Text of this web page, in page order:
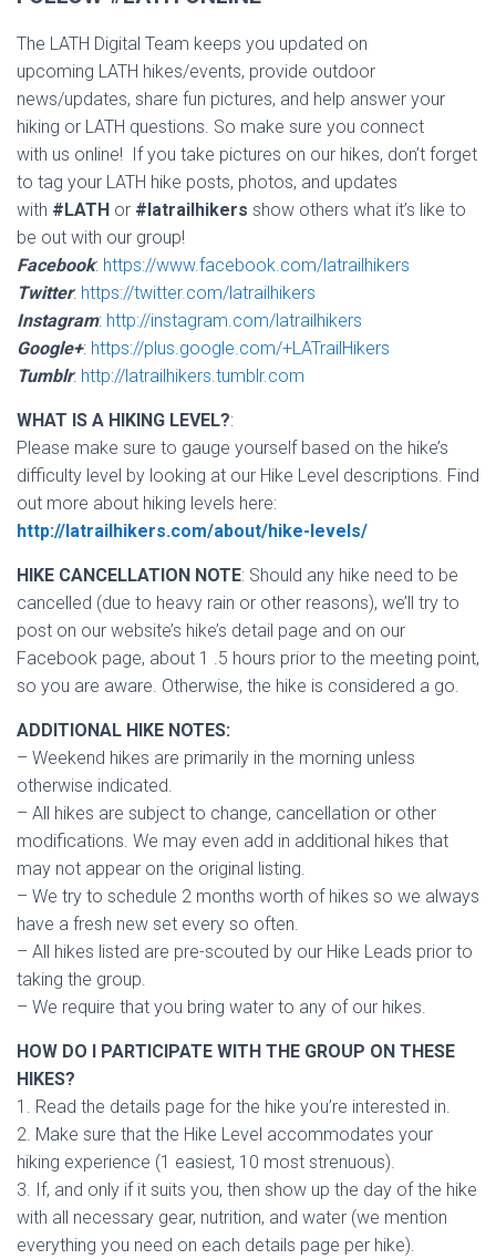
The LATH Digital Team keeps you updated on
upcoming LATH hikes/events, provide outdoor
news/updates, share fun pictures, and help answer your
hiking or LATH questions. So make sure you connect
with us online! If you take pictures on our hikes, don’t forget
to tag your LATH hike posts, photos, and updates
with #LATH or #latrailhikers show others what it’s like to
be out with our group!
Facebook: https://www.facebook.com/latrailhikers
Twitter: https://twitter.com/latrailhikers
Instagram: http://instagram.com/latrailhikers
Google+: https://plus.google.com/+LATrailHikers
Tumblr: http://latrailhikers.tumblr.com
WHAT IS A HIKING LEVEL?:
Please make sure to gauge yourself based on the hike’s
difficulty level by looking at our Hike Level descriptions. Find
out more about hiking levels here:
http://latrailhikers.com/about/hike-levels/
HIKE CANCELLATION NOTE: Should any hike need to be
cancelled (due to heavy rain or other reasons), we’ll try to
post on our website’s hike’s detail page and on our
Facebook page, about 1 .5 hours prior to the meeting point,
so you are aware. Otherwise, the hike is considered a go.
ADDITIONAL HIKE NOTES:
– Weekend hikes are primarily in the morning unless
otherwise indicated.
– All hikes are subject to change, cancellation or other
modifications. We may even add in additional hikes that
may not appear on the original listing.
– We try to schedule 2 months worth of hikes so we always
have a fresh new set every so often.
– All hikes listed are pre-scouted by our Hike Leads prior to
taking the group.
– We require that you bring water to any of our hikes.
HOW DO I PARTICIPATE WITH THE GROUP ON THESE
HIKES?
1. Read the details page for the hike you’re interested in.
2. Make sure that the Hike Level accommodates your
hiking experience (1 easiest, 10 most strenuous).
3. If, and only if it suits you, then show up the day of the hike
with all necessary gear, nutrition, and water (we mention
everything you need on each details page per hike).